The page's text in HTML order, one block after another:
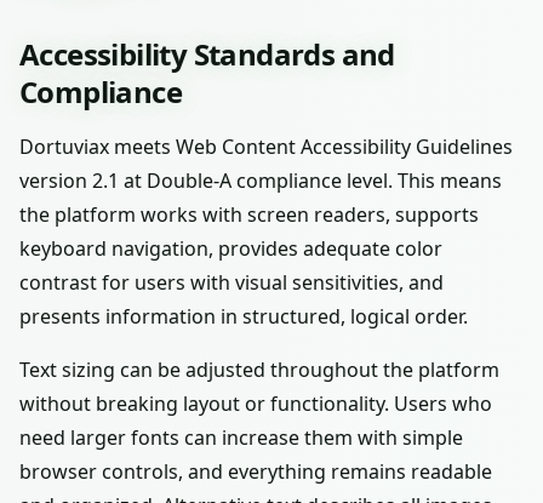
Accessibility Standards and
Compliance
Dortuviax meets Web Content Accessibility Guidelines
version 2.1 at Double-A compliance level. This means
the platform works with screen readers, supports
keyboard navigation, provides adequate color
contrast for users with visual sensitivities, and
presents information in structured, logical order.
Text sizing can be adjusted throughout the platform
without breaking layout or functionality. Users who
need larger fonts can increase them with simple
browser controls, and everything remains readable